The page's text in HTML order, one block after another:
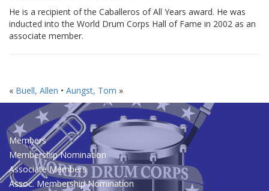
He is a recipient of the Caballeros of All Years award. He was
inducted into the World Drum Corps Hall of Fame in 2002 as an
associate member.
« Buell, Allen • Aungst, Tom »
Members
Membership Nomination
Associate Members
Assoc. Membership Nomination